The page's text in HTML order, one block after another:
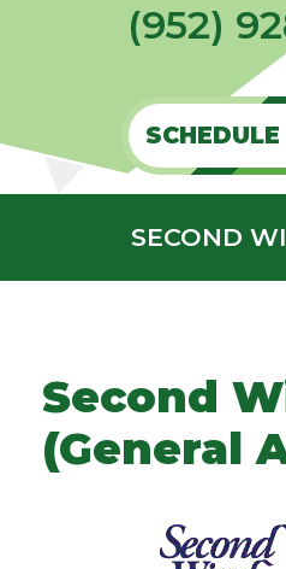
(952)
SECOND
Second
(General